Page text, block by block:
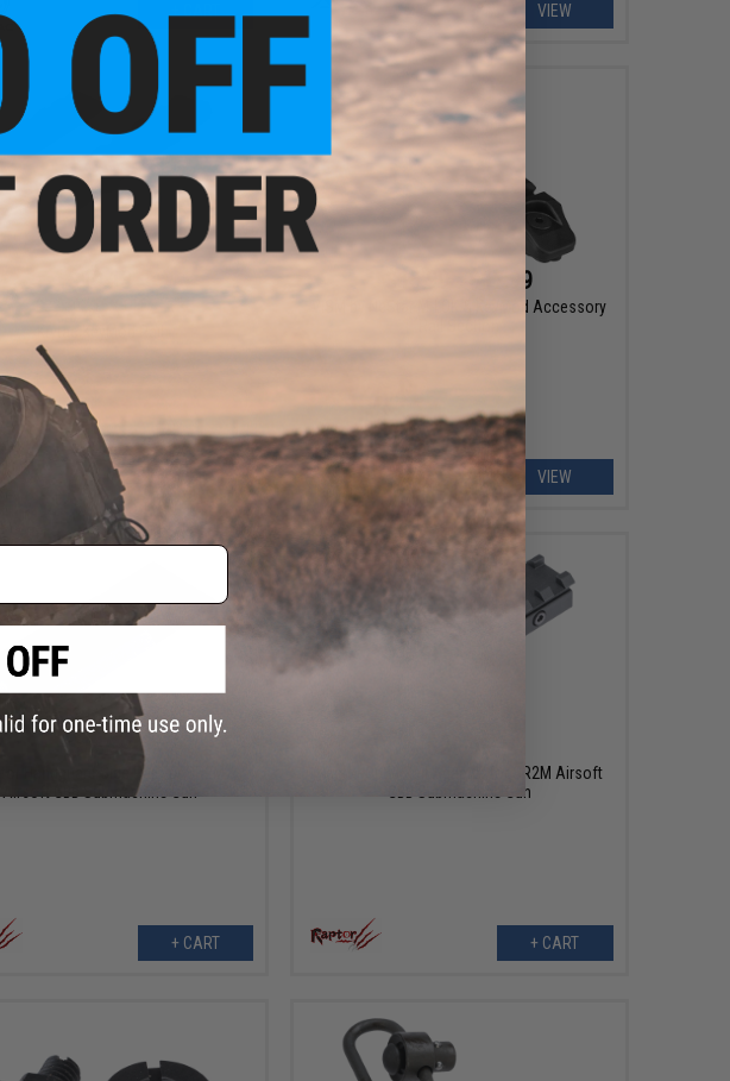
VIEW
$19.13
$22.50
15% OFF
Krytac KeyMod Rail
VIEW
$15.99 - $17.99
VISM by NcStar M-LOK & KeyMod Accessory
VIEW
Handguard Side Rail for SR2M
Airsoft GBB Submachine Gun
+ CART
Raptor Optic Rail Adapter for SR2M Airsoft
GBB Submachine Gun
+ CART